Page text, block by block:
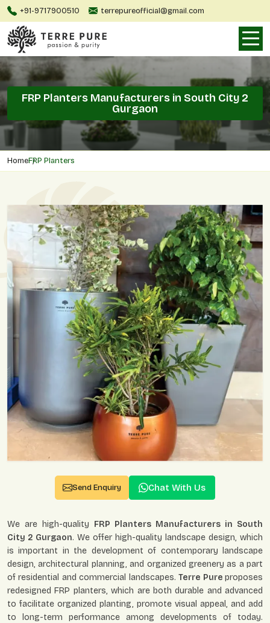
+91-9717900510 terrepureofficial@gmail.com
FRP Planters Manufacturers in South City 2
Gurgaon
HomeFRP Planters
Send Enquiry Chat With Us
We are high-quality FRP Planters Manufacturers in South
City 2 Gurgaon. We offer high-quality landscape design, which
is important in the development of contemporary landscape
design, architectural planning, and organized greenery as a part
of residential and commercial landscapes.Terre Pureproposes
redesigned FRP planters, which are both durable and advanced
to facilitate organized planting, promote visual appeal, and add
to long-term performance among developments of today.